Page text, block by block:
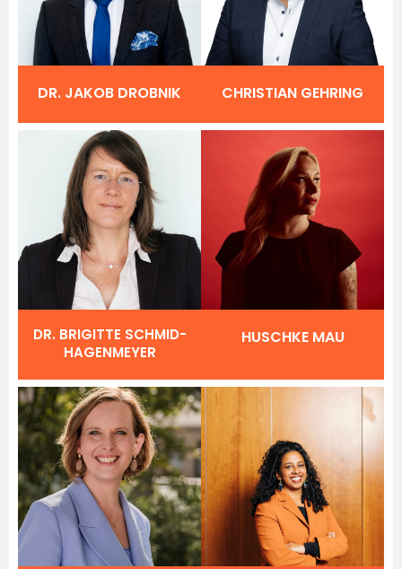
DR. JAKOB DROBNIK CHRISTIAN GEHRING
DR. BRIGITTE SCHMID-
HAGENMEYER
HUSCHKE MAU